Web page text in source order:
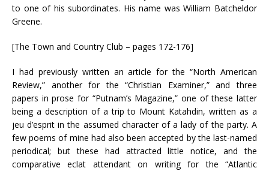
to one of his subordinates. His name was William Batcheldor
Greene.
[The Town and Country Club – pages 172-176]
I had previously written an article for the “North American
Review,” another for the “Christian Examiner,” and three
papers in prose for “Putnam’s Magazine,” one of these latter
being a description of a trip to Mount Katahdin, written as a
jeu d’esprit in the assumed character of a lady of the party. A
few poems of mine had also been accepted by the last-named
periodical; but these had attracted little notice, and the
comparative eclat attendant on writing for the “Atlantic